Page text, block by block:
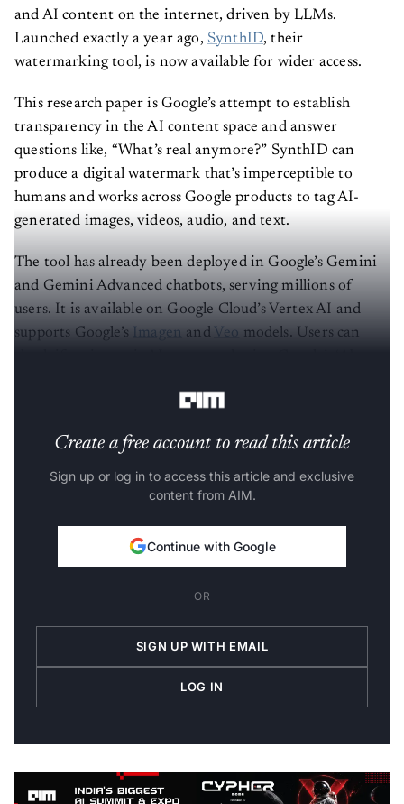
and AI content on the internet, driven by LLMs.
Launched exactly a year ago, SynthID , their
watermarking tool, is now available for wider access.
This research paper is Google’s attempt to establish
transparency in the AI content space and answer
questions like, “What’s real anymore?” SynthID can
produce a digital watermark that’s imperceptible to
humans and works across Google products to tag AI-
generated images, videos, audio, and text.
The tool has already been deployed in Google’s Gemini
and Gemini Advanced chatbots, serving millions of
users. It is available on Google Cloud’s Vertex AI and
supports Google’s Imagen and Veo models. Users can
Create a free account to read this article
Sign up or log in to access this article and exclusive
content from AIM.
Continue with Google
OR
SIGN UP WITH EMAIL
LOG IN